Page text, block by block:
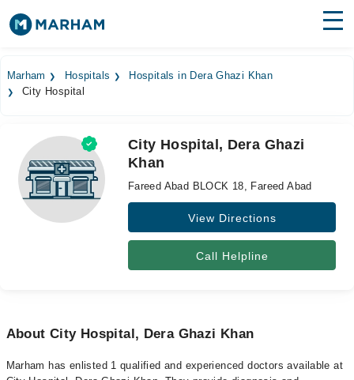
Surgeries
Medicines
Health Hub
Forum
Marham Hospitals
Hospitals in Dera Ghazi Khan
City Hospital
City Hospital, Dera Ghazi
Khan
Fareed Abad BLOCK 18, Fareed Abad
View Directions
Call Helpline
About City Hospital, Dera Ghazi Khan
Marham has enlisted 1 qualified and experienced doctors available at